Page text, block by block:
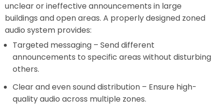
unclear or ineffective announcements in large
buildings and open areas. A properly designed zoned
audio system provides:
Targeted messaging – Send different
announcements to specific areas without disturbing
others.
Clear and even sound distribution – Ensure high-
quality audio across multiple zones.